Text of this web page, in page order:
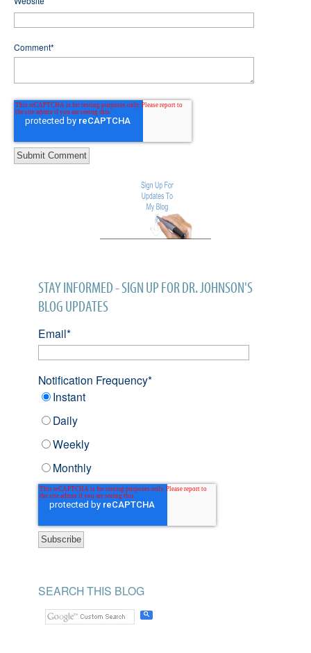
Comment*
STAY INFORMED - SIGN UP FOR DR. JOHNSON'S
BLOG UPDATES
Email*
Notification Frequency*
Instant
Daily
Weekly
Monthly
SEARCH THIS BLOG